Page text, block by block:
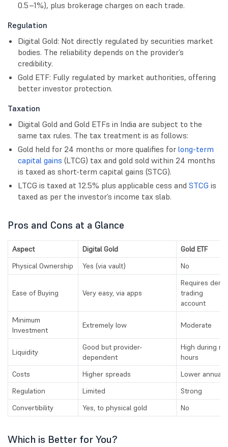
0.5–1%), plus brokerage charges on each trade.
Regulation
Digital Gold: Not directly regulated by securities market
bodies. The reliability depends on the provider’s
credibility.
Gold ETF: Fully regulated by market authorities, offering
better investor protection.
Taxation
Digital Gold and Gold ETFs in India are subject to the
same tax rules. The tax treatment is as follows:
Gold held for 24 months or more qualifies for long-term
capital gains (LTCG) tax and gold sold within 24 months
is taxed as short-term capital gains (STCG).
LTCG is taxed at 12.5% plus applicable cess and STCG is
taxed as per the investor’s income tax slab.
Pros and Cons at a Glance
Aspect Digital Gold
Gold ETF
Physical Ownership
Yes (via vault) No
Ease of Buying Very easy, via apps
Requires
trading
account
Minimum
Investment
Extremely low Moderate
Liquidity
Good but provider-
dependent
High during
hours
Costs
Higher spreads
Lower annual
Regulation
Limited
Strong
Convertibility
Yes, to physical gold No
Which is Better for You?